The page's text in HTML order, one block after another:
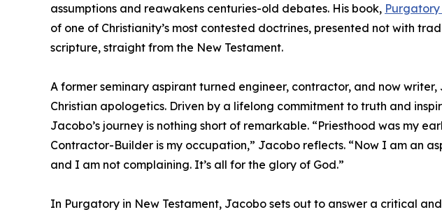
assumptions and reawakens centuries-old debates. His book, Purgatory
of one of Christianity’s most contested doctrines, presented not with
scripture, straight from the New Testament.
A former seminary aspirant turned engineer, contractor, and now
Christian apologetics. Driven by a lifelong commitment to truth and
Jacobo’s journey is nothing short of remarkable. “Priesthood was my
Contractor-Builder is my occupation,” Jacobo reflects. “Now I am an
and I am not complaining. It’s all for the glory of God.”
In Purgatory in New Testament, Jacobo sets out to answer a critical